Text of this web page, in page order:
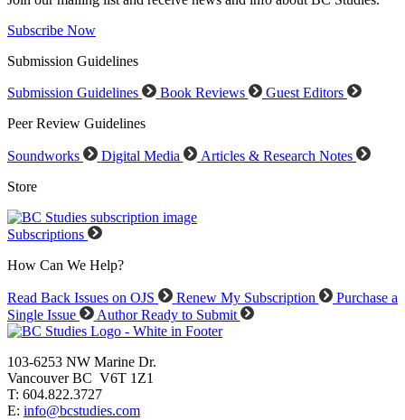
Subscribe Now
Submission Guidelines
Submission Guidelines Book Reviews
Guest Editors
Peer Review Guidelines
Soundworks Digital Media
Articles & Research Notes
Store
Subscriptions
How Can We Help?
Read Back Issues on OJS Renew My Subscription
Purchase a
Single Issue
Author Ready to Submit
103-6253 NW Marine Dr.
Vancouver BC V6T 1Z1
T: 604.822.3727
E: info@bcstudies.com